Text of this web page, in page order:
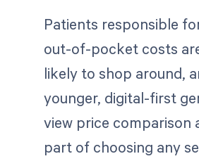
Patients responsible
out-of-pocket costs
likely to shop around,
younger, digital-first
view price comparison
part of choosing any